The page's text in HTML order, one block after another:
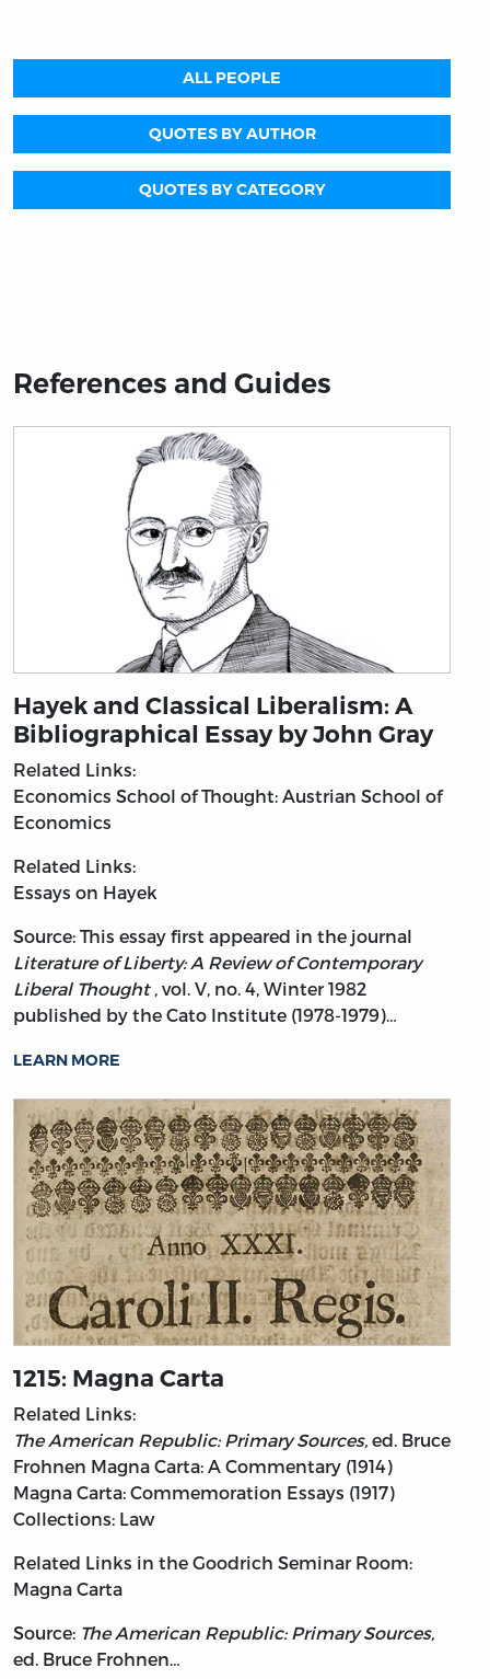
ALL PEOPLE
QUOTES BY AUTHOR
QUOTES BY CATEGORY
References and Guides
Hayek and Classical Liberalism: A
Bibliographical Essay by John Gray
Related Links:
Economics School of Thought: Austrian School of
Economics
Related Links:
Essays on Hayek
Source: This essay first appeared in the journal
Literature of Liberty: A Review of Contemporary
Liberal Thought , vol. V, no. 4, Winter 1982
published by the Cato Institute (1978-1979)…
LEARN MORE
1215: Magna Carta
Related Links:
The American Republic: Primary Sources, ed. Bruce
Frohnen Magna Carta: A Commentary (1914)
Magna Carta: Commemoration Essays (1917)
Collections: Law
Related Links in the Goodrich Seminar Room:
Magna Carta
Source: The American Republic: Primary Sources,
ed. Bruce Frohnen…